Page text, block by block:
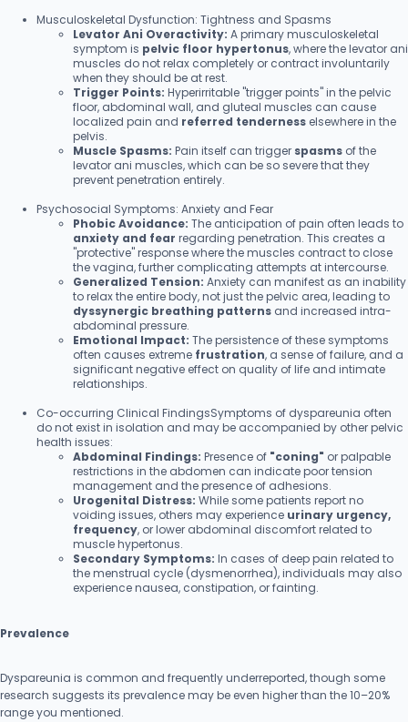
Musculoskeletal Dysfunction: Tightness and Spasms
Levator Ani Overactivity: A primary musculoskeletal
symptom is pelvic floor hypertonus, where the levator ani
muscles do not relax completely or contract involuntarily
when they should be at rest.
Trigger Points: Hyperirritable "trigger points" in the pelvic
floor, abdominal wall, and gluteal muscles can cause
localized pain and referred tenderness elsewhere in the
pelvis.
Muscle Spasms: Pain itself can trigger spasms of the
levator ani muscles, which can be so severe that they
prevent penetration entirely.
Psychosocial Symptoms: Anxiety and Fear
Phobic Avoidance: The anticipation of pain often leads to
anxiety and fear regarding penetration. This creates a
"protective" response where the muscles contract to close
the vagina, further complicating attempts at intercourse.
Generalized Tension: Anxiety can manifest as an inability
to relax the entire body, not just the pelvic area, leading to
dyssynergic breathing patterns and increased intra-
abdominal pressure.
Emotional Impact: The persistence of these symptoms
often causes extreme frustration, a sense of failure, and a
significant negative effect on quality of life and intimate
relationships.
Co-occurring Clinical FindingsSymptoms of dyspareunia often
do not exist in isolation and may be accompanied by other pelvic
health issues:
Abdominal Findings: Presence of "coning" or palpable
restrictions in the abdomen can indicate poor tension
management and the presence of adhesions.
Urogenital Distress: While some patients report no
voiding issues, others may experience urinary urgency,
frequency, or lower abdominal discomfort related to
muscle hypertonus.
Secondary Symptoms: In cases of deep pain related to
the menstrual cycle (dysmenorrhea), individuals may also
experience nausea, constipation, or fainting.
Prevalence
Dyspareunia is common and frequently underreported, though some
research suggests its prevalence may be even higher than the 10–20%
range you mentioned.